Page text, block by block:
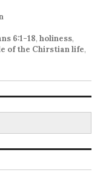
6:1-18, holiness,
of the Chirstian life,